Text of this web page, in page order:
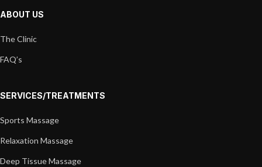
ABOUT US
The Clinic
FAQ’s
SERVICES/TREATMENTS
Sports Massage
Relaxation Massage
Deep Tissue Massage